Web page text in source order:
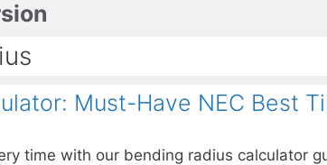
Must-Have NEC Best
time with our bending radius